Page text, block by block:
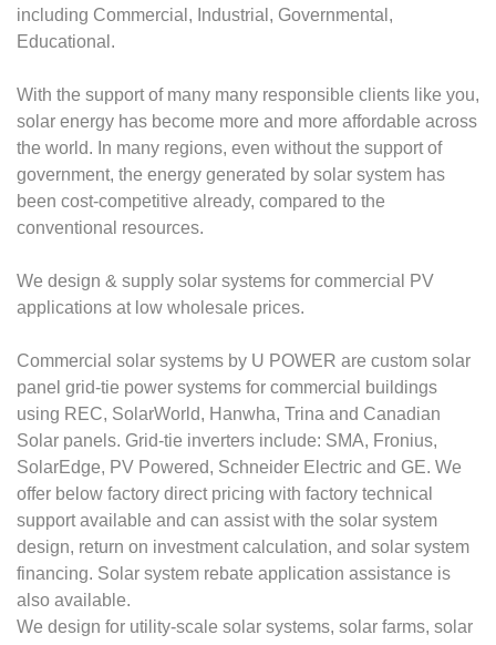
including Commercial, Industrial, Governmental,
Educational.
With the support of many many responsible clients like you,
solar energy has become more and more affordable across
the world. In many regions, even without the support of
government, the energy generated by solar system has
been cost-competitive already, compared to the
conventional resources.
We design & supply solar systems for commercial PV
applications at low wholesale prices.
Commercial solar systems by U POWER are custom solar
panel grid-tie power systems for commercial buildings
using REC, SolarWorld, Hanwha, Trina and Canadian
Solar panels. Grid-tie inverters include: SMA, Fronius,
SolarEdge, PV Powered, Schneider Electric and GE. We
offer below factory direct pricing with factory technical
support available and can assist with the solar system
design, return on investment calculation, and solar system
financing. Solar system rebate application assistance is
also available.
We design for utility-scale solar systems, solar farms, solar